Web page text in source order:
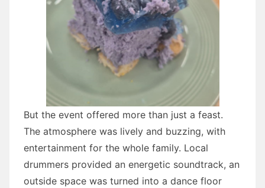
But the event offered more than just a feast.
The atmosphere was lively and buzzing, with
entertainment for the whole family. Local
drummers provided an energetic soundtrack, an
outside space was turned into a dance floor